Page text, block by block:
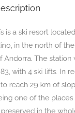
is a ski resort
in the north of the
Andorra. The station
with 4 ski lifts. In
reach 29 km of
one of the
in the